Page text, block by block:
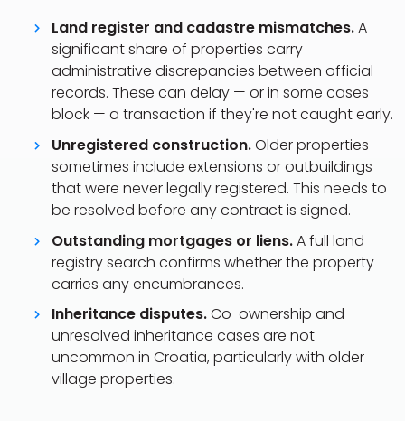
Land register and cadastre mismatches.A
significant share of properties carry
administrative discrepancies between official
records. These can delay — or in some cases
block — a transaction if they're not caught early.
Unregistered construction.Older properties
sometimes include extensions or outbuildings
that were never legally registered. This needs to
be resolved before any contract is signed.
Outstanding mortgages or liens.A full land
registry search confirms whether the property
carries any encumbrances.
Inheritance disputes.Co-ownership and
unresolved inheritance cases are not
uncommon in Croatia, particularly with older
village properties.